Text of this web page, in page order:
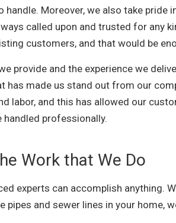
Moreover, we also take pride
called upon and trusted for any
customers, and that would be
provide and the experience we
has made us stand out from our
labor, and this has allowed our
professionally.
Work that We Do
experts can accomplish anything.
pipes and sewer lines in your home,